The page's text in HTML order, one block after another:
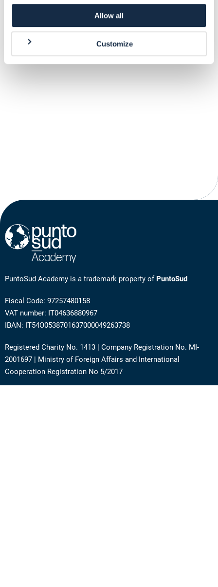
Allow all
Customize
PuntoSud Academy is a trademark property of PuntoSud
Fiscal Code: 97257480158
VAT number: IT04636880967
IBAN: IT54O0538701637000049263738
Registered Charity No. 1413 | Company Registration No. MI-
2001697 | Ministry of Foreign Affairs and International
Cooperation Registration No 5/2017